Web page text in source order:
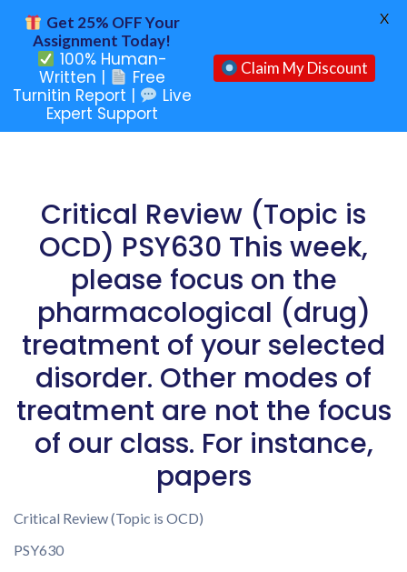
Critical Review (Topic is
OCD) PSY630 This week,
please focus on the
pharmacological (drug)
treatment of your selected
disorder. Other modes of
treatment are not the focus
of our class. For instance,
papers
Critical Review (Topic is OCD)
PSY630
Get 25% OFF Your
Assignment Today!
100% Human-
Written |
Free
Turnitin Report |
Live
Expert Support
Claim My Discount
X